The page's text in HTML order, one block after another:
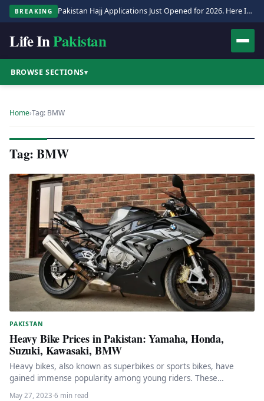
BREAKING Pakistan Hajj Applications Just Opened for 2026. Here Is the Full Process.
Life InPakistan
BROWSE SECTIONS▾
Home›Tag: BMW
Tag: BMW
PAKISTAN
Heavy Bike Prices in Pakistan: Yamaha, Honda,
Suzuki, Kawasaki, BMW
Heavy bikes, also known as superbikes or sports bikes, have
gained immense popularity among young riders. These
motorcycles are built…
May 27, 2023·6 min read